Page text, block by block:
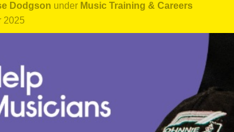
Dodgson under Music Training & Careers
2025